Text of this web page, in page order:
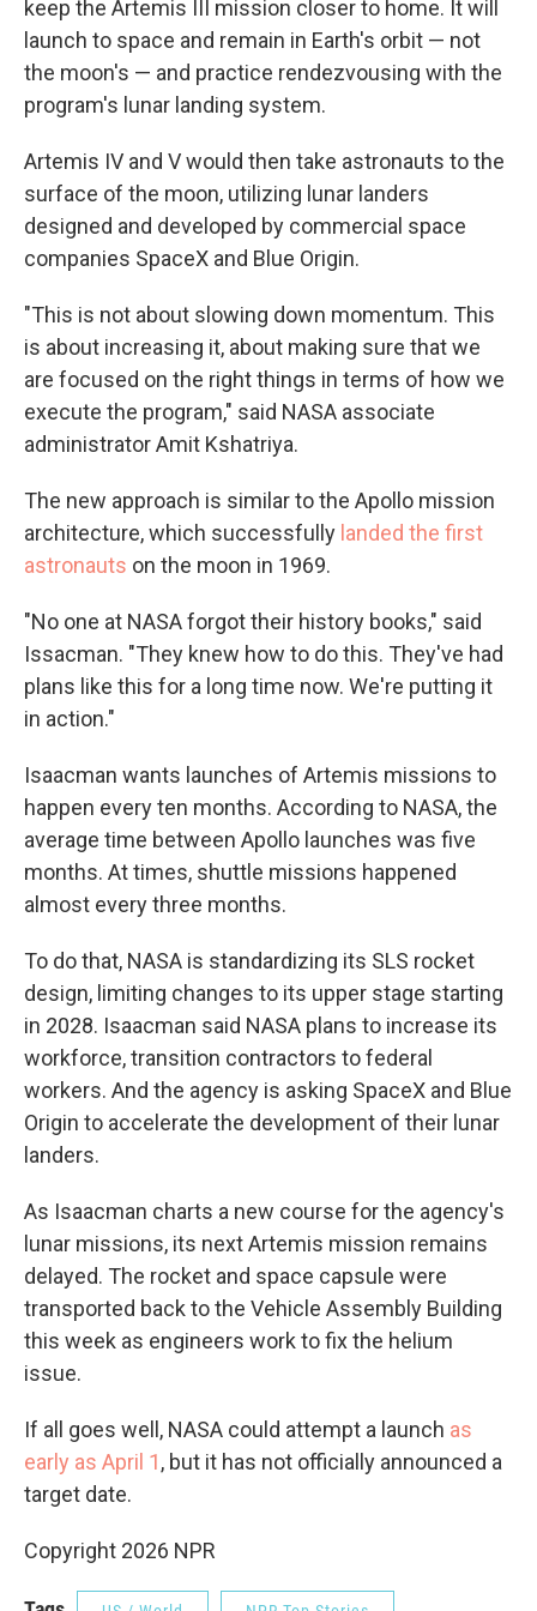
keep the Artemis III mission closer to home. It will
launch to space and remain in Earth's orbit — not
the moon's — and practice rendezvousing with the
program's lunar landing system.
Artemis IV and V would then take astronauts to the
surface of the moon, utilizing lunar landers
designed and developed by commercial space
companies SpaceX and Blue Origin.
"This is not about slowing down momentum. This
is about increasing it, about making sure that we
are focused on the right things in terms of how we
execute the program," said NASA associate
administrator Amit Kshatriya.
The new approach is similar to the Apollo mission
architecture, which successfully landed the first
astronauts on the moon in 1969.
"No one at NASA forgot their history books," said
Issacman. "They knew how to do this. They've had
plans like this for a long time now. We're putting it
in action."
Isaacman wants launches of Artemis missions to
happen every ten months. According to NASA, the
average time between Apollo launches was five
months. At times, shuttle missions happened
almost every three months.
To do that, NASA is standardizing its SLS rocket
design, limiting changes to its upper stage starting
in 2028. Isaacman said NASA plans to increase its
workforce, transition contractors to federal
workers. And the agency is asking SpaceX and Blue
Origin to accelerate the development of their lunar
landers.
As Isaacman charts a new course for the agency's
lunar missions, its next Artemis mission remains
delayed. The rocket and space capsule were
transported back to the Vehicle Assembly Building
this week as engineers work to fix the helium
issue.
If all goes well, NASA could attempt a launch as
early as April 1, but it has not officially announced a
target date.
Copyright 2026 NPR